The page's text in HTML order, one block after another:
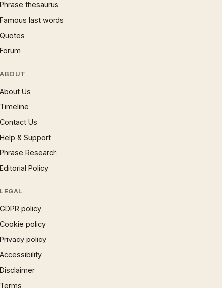
Phrase thesaurus
Famous last words
Quotes
Forum
ABOUT
About Us
Timeline
Contact Us
Help & Support
Phrase Research
Editorial Policy
LEGAL
GDPR policy
Cookie policy
Privacy policy
Accessibility
Disclaimer
Terms